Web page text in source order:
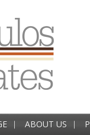
ABOUT US